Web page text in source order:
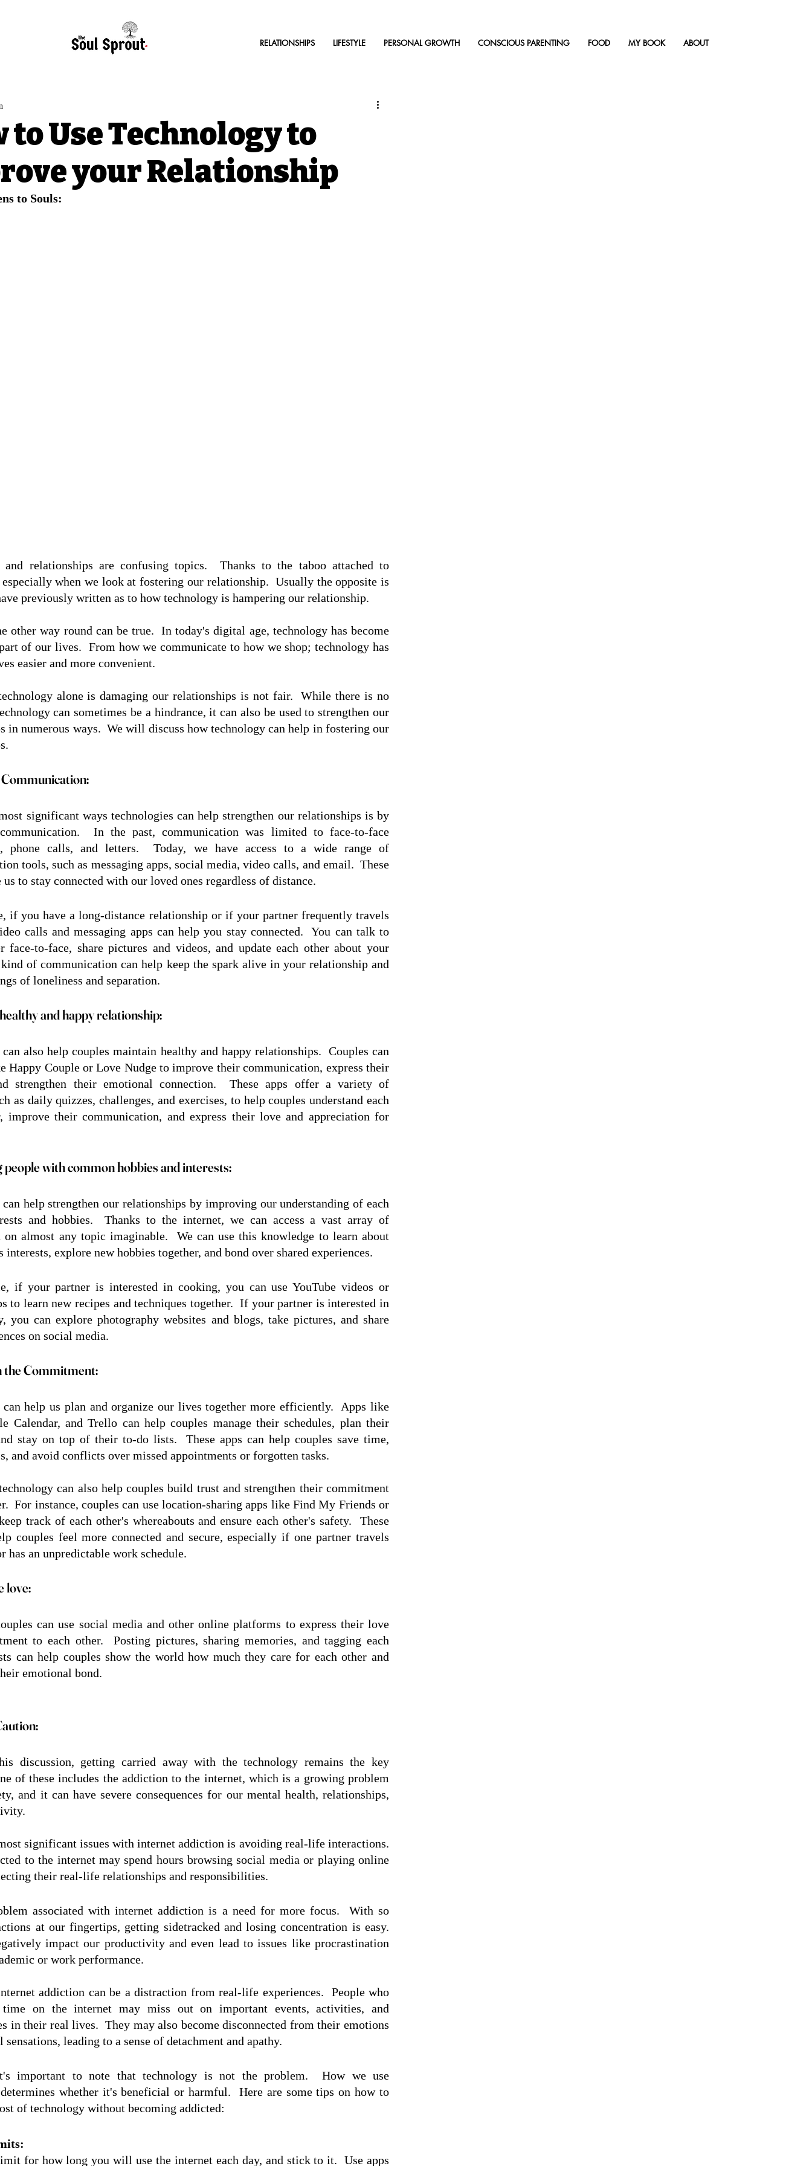
RELATIONSHIPS LIFESTYLE PERSONAL GROWTH CONSCIOUS PARENTING FOOD MY BOOK ABOUT
to Use Technology to
your Relationship
to Souls:
and relationships are confusing topics.  Thanks to the taboo attached to
when we look at fostering our relationship.  Usually the opposite is
previously written as to how technology is hampering our relationship.
other way round can be true.  In today's digital age, technology has become
of our lives.  From how we communicate to how we shop; technology has
easier and more convenient.
alone is damaging our relationships is not fair.  While there is no
can sometimes be a hindrance, it can also be used to strengthen our
in numerous ways.  We will discuss how technology can help in fostering our
significant ways technologies can help strengthen our relationships is by
In the past, communication was limited to face-to-face
phone calls, and letters.  Today, we have access to a wide range of
tools, such as messaging apps, social media, video calls, and email.  These
us to stay connected with our loved ones regardless of distance.
if you have a long-distance relationship or if your partner frequently travels
calls and messaging apps can help you stay connected.  You can talk to
face-to-face, share pictures and videos, and update each other about your
of communication can help keep the spark alive in your relationship and
of loneliness and separation.
and happy relationship:
also help couples maintain healthy and happy relationships.  Couples can
Happy Couple or Love Nudge to improve their communication, express their
strengthen their emotional connection.  These apps offer a variety of
as daily quizzes, challenges, and exercises, to help couples understand each
improve their communication, and express their love and appreciation for
people with common hobbies and interests:
help strengthen our relationships by improving our understanding of each
and hobbies.  Thanks to the internet, we can access a vast array of
almost any topic imaginable.  We can use this knowledge to learn about
interests, explore new hobbies together, and bond over shared experiences.
if your partner is interested in cooking, you can use YouTube videos or
to learn new recipes and techniques together.  If your partner is interested in
you can explore photography websites and blogs, take pictures, and share
on social media.
the Commitment:
can help us plan and organize our lives together more efficiently.  Apps like
Calendar, and Trello can help couples manage their schedules, plan their
stay on top of their to-do lists.  These apps can help couples save time,
and avoid conflicts over missed appointments or forgotten tasks.
can also help couples build trust and strengthen their commitment
For instance, couples can use location-sharing apps like Find My Friends or
track of each other's whereabouts and ensure each other's safety.  These
couples feel more connected and secure, especially if one partner travels
has an unpredictable work schedule.
love:
can use social media and other online platforms to express their love
to each other.  Posting pictures, sharing memories, and tagging each
can help couples show the world how much they care for each other and
emotional bond.
discussion, getting carried away with the technology remains the key
of these includes the addiction to the internet, which is a growing problem
and it can have severe consequences for our mental health, relationships,
significant issues with internet addiction is avoiding real-life interactions.
to the internet may spend hours browsing social media or playing online
their real-life relationships and responsibilities.
associated with internet addiction is a need for more focus.  With so
at our fingertips, getting sidetracked and losing concentration is easy.
impact our productivity and even lead to issues like procrastination
or work performance.
addiction can be a distraction from real-life experiences.  People who
time on the internet may miss out on important events, activities, and
in their real lives.  They may also become disconnected from their emotions
sensations, leading to a sense of detachment and apathy.
important to note that technology is not the problem.  How we use
whether it's beneficial or harmful.  Here are some tips on how to
of technology without becoming addicted:
for how long you will use the internet each day, and stick to it.  Use apps